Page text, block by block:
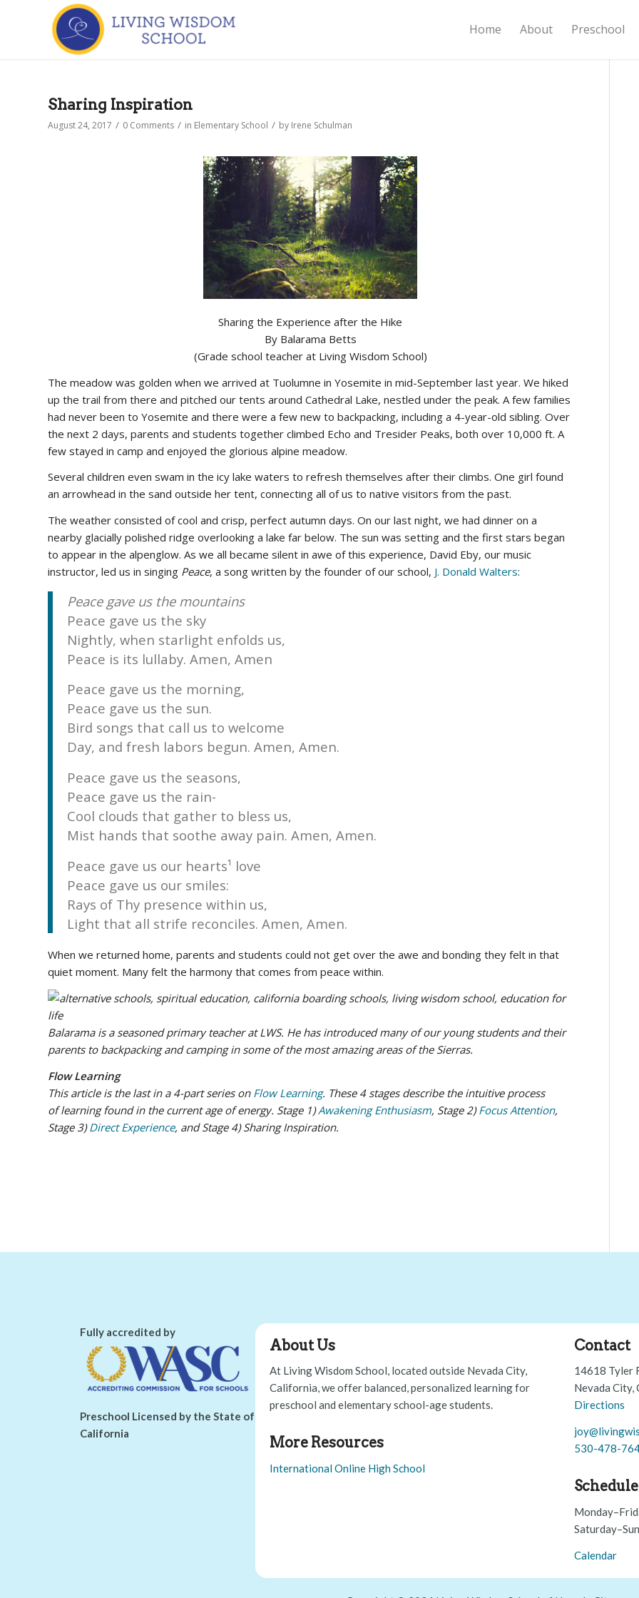
Home About Preschool
Sharing Inspiration
August 24, 2017 / 0 Comments / in Elementary School / by Irene Schulman
Sharing the Experience after the Hike
By Balarama Betts
(Grade school teacher at Living Wisdom School)
The meadow was golden when we arrived at Tuolumne in Yosemite in mid-September last year. We hiked
up the trail from there and pitched our tents around Cathedral Lake, nestled under the peak. A few families
had never been to Yosemite and there were a few new to backpacking, including a 4-year-old sibling. Over
the next 2 days, parents and students together climbed Echo and Tresider Peaks, both over 10,000 ft. A
few stayed in camp and enjoyed the glorious alpine meadow.
Several children even swam in the icy lake waters to refresh themselves after their climbs. One girl found
an arrowhead in the sand outside her tent, connecting all of us to native visitors from the past.
The weather consisted of cool and crisp, perfect autumn days. On our last night, we had dinner on a
nearby glacially polished ridge overlooking a lake far below. The sun was setting and the first stars began
to appear in the alpenglow. As we all became silent in awe of this experience, David Eby, our music
instructor, led us in singing Peace, a song written by the founder of our school, J. Donald Walters:
Peace gave us the mountains
Peace gave us the sky
Nightly, when starlight enfolds us,
Peace is its lullaby. Amen, Amen
Peace gave us the morning,
Peace gave us the sun.
Bird songs that call us to welcome
Day, and fresh labors begun. Amen, Amen.
Peace gave us the seasons,
Peace gave us the rain-
Cool clouds that gather to bless us,
Mist hands that soothe away pain. Amen, Amen.
Peace gave us our hearts¹ love
Peace gave us our smiles:
Rays of Thy presence within us,
Light that all strife reconciles. Amen, Amen.
When we returned home, parents and students could not get over the awe and bonding they felt in that
quiet moment. Many felt the harmony that comes from peace within.
Balarama is a seasoned primary teacher at LWS. He has introduced many of our young students and their
parents to backpacking and camping in some of the most amazing areas of the Sierras.
Flow Learning
This article is the last in a 4-part series on Flow Learning. These 4 stages describe the intuitive process
of learning found in the current age of energy. Stage 1)Awakening Enthusiasm, Stage 2)Focus Attention,
Stage 3)Direct Experience, and Stage 4) Sharing Inspiration.
Fully accredited by
Preschool Licensed by the State of
California
About Us
At Living Wisdom School, located outside Nevada City,
California, we offer balanced, personalized learning for
preschool and elementary school-age students.
More Resources
International Online High School
Contact
14618 Tyler
Nevada City,
Directions
530-478-
Schedule
Calendar